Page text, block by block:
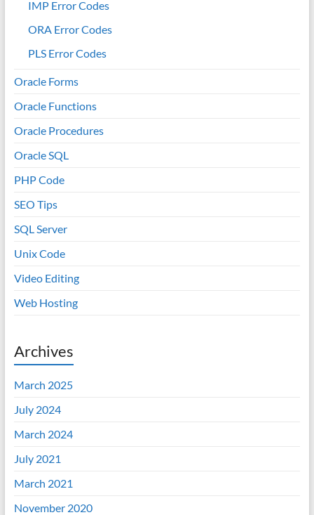
IMP Error Codes
ORA Error Codes
PLS Error Codes
Oracle Forms
Oracle Functions
Oracle Procedures
Oracle SQL
PHP Code
SEO Tips
SQL Server
Unix Code
Video Editing
Web Hosting
Archives
March 2025
July 2024
March 2024
July 2021
March 2021
November 2020